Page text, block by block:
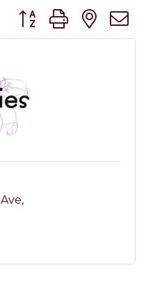
Button group with